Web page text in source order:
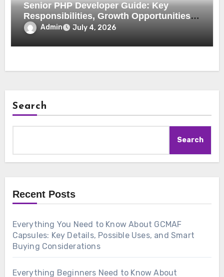
Senior PHP Developer Guide: Key
Responsibilities, Growth Opportunities,
and Trends
Admin July 4, 2026
Search
Search
Recent Posts
Everything You Need to Know About GCMAF
Capsules: Key Details, Possible Uses, and Smart
Buying Considerations
Everything Beginners Need to Know About